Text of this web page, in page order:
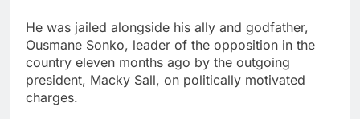
He was jailed alongside his ally and godfather,
Ousmane Sonko, leader of the opposition in the
country eleven months ago by the outgoing
president, Macky Sall, on politically motivated
charges.